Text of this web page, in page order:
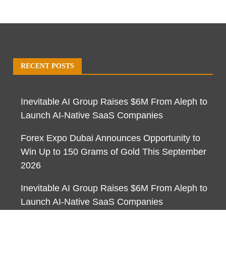
RECENT POSTS
Inevitable AI Group Raises $6M From Aleph to
Launch AI-Native SaaS Companies
Forex Expo Dubai Announces Opportunity to
Win Up to 150 Grams of Gold This September
2026
Inevitable AI Group Raises $6M From Aleph to
Launch AI-Native SaaS Companies